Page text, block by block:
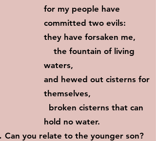
for my people have
committed two evils:
they have forsaken me,
the fountain of living
waters,
and hewed out cisterns for
themselves,
broken cisterns that can
hold no water.
Can you relate to the younger son?